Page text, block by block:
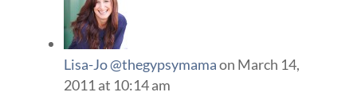
Lisa-Jo @thegypsymamaon March 14,
2011 at 10:14 am